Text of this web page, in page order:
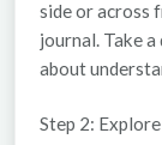
side or across
journal. Take
about
Step 2: